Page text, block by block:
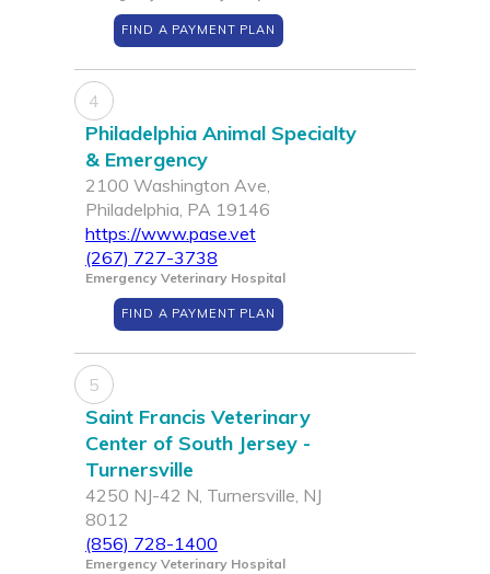
FIND A PAYMENT PLAN
4
Philadelphia Animal Specialty
& Emergency
2100 Washington Ave,
Philadelphia, PA 19146
https://www.pase.vet
(267) 727-3738
Emergency Veterinary Hospital
FIND A PAYMENT PLAN
5
Saint Francis Veterinary
Center of South Jersey -
Turnersville
4250 NJ-42 N, Turnersville, NJ
8012
(856) 728-1400
Emergency Veterinary Hospital